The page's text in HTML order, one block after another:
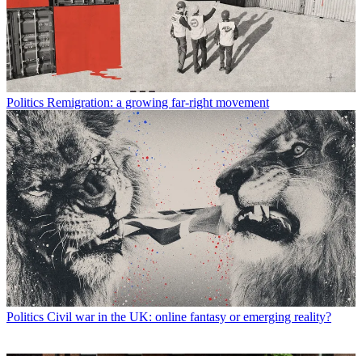
Politics Remigration: a growing far-right movement
Politics Civil war in the UK: online fantasy or emerging reality?